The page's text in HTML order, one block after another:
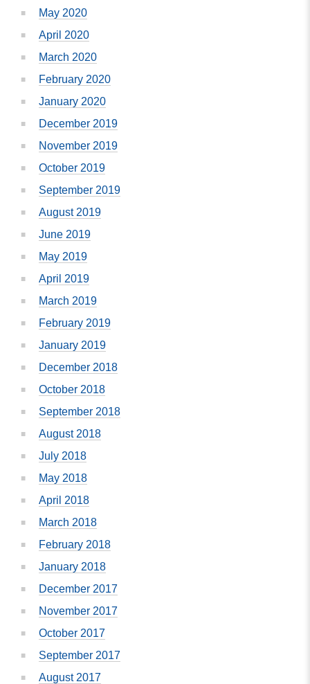
May 2020
April 2020
March 2020
February 2020
January 2020
December 2019
November 2019
October 2019
September 2019
August 2019
June 2019
May 2019
April 2019
March 2019
February 2019
January 2019
December 2018
October 2018
September 2018
August 2018
July 2018
May 2018
April 2018
March 2018
February 2018
January 2018
December 2017
November 2017
October 2017
September 2017
August 2017